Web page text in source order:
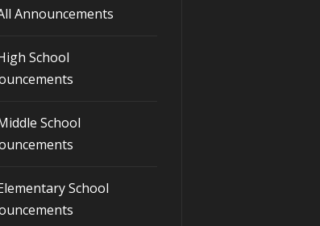
Announcements
School
School
School